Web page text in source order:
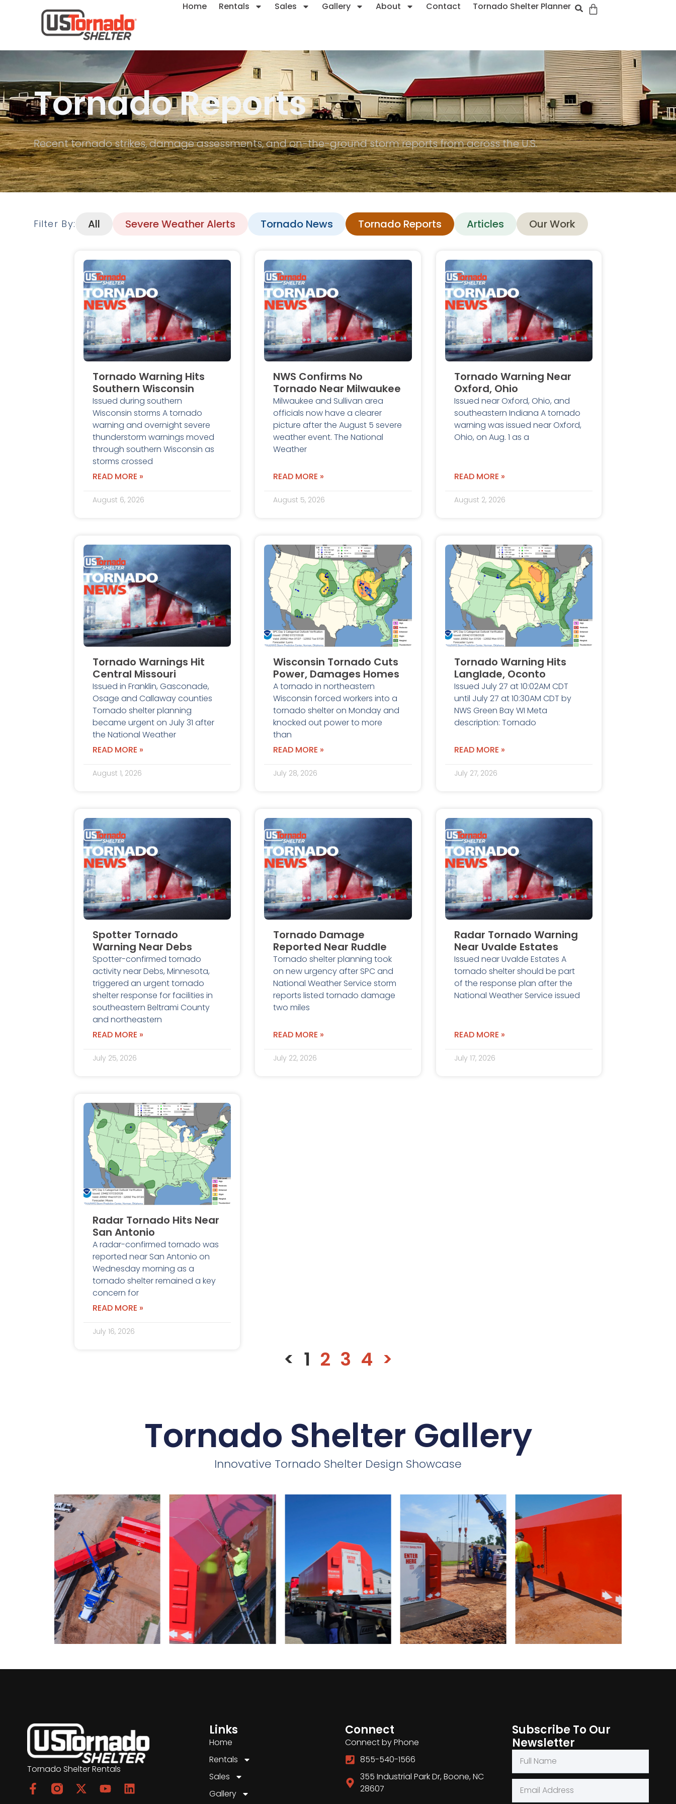
Home Rentals Sales Gallery About Contact Tornado Shelter Planner
Tornado Reports
Recent tornado strikes, damage assessments, and on-the-ground storm reports from across the U.S.
Filter By: All Severe Weather Alerts Tornado News Tornado Reports Articles Our Work
Tornado Warning Hits
Southern Wisconsin
Issued during southern
Wisconsin storms A tornado
warning and overnight severe
thunderstorm warnings moved
through southern Wisconsin as
storms crossed
READ MORE »
August 6, 2026
NWS Confirms No
Tornado Near Milwaukee
Milwaukee and Sullivan area
officials now have a clearer
picture after the August 5 severe
weather event. The National
Weather
READ MORE »
August 5, 2026
Tornado Warning Near
Oxford, Ohio
Issued near Oxford, Ohio, and
southeastern Indiana A tornado
warning was issued near Oxford,
Ohio, on Aug. 1 as a
READ MORE »
August 2, 2026
Tornado Warnings Hit
Central Missouri
Issued in Franklin, Gasconade,
Osage and Callaway counties
Tornado shelter planning
became urgent on July 31 after
the National Weather
READ MORE »
August 1, 2026
Wisconsin Tornado Cuts
Power, Damages Homes
A tornado in northeastern
Wisconsin forced workers into a
tornado shelter on Monday and
knocked out power to more
than
READ MORE »
July 28, 2026
Tornado Warning Hits
Langlade, Oconto
Issued July 27 at 10:02AM CDT
until July 27 at 10:30AM CDT by
NWS Green Bay WI Meta
description: Tornado
READ MORE »
July 27, 2026
Spotter Tornado
Warning Near Debs
Spotter-confirmed tornado
activity near Debs, Minnesota,
triggered an urgent tornado
shelter response for facilities in
southeastern Beltrami County
and northeastern
READ MORE »
July 25, 2026
Tornado Damage
Reported Near Ruddle
Tornado shelter planning took
on new urgency after SPC and
National Weather Service storm
reports listed tornado damage
two miles
READ MORE »
July 22, 2026
Radar Tornado Warning
Near Uvalde Estates
Issued near Uvalde Estates A
tornado shelter should be part
of the response plan after the
National Weather Service issued
READ MORE »
July 17, 2026
Radar Tornado Hits Near
San Antonio
A radar-confirmed tornado was
reported near San Antonio on
Wednesday morning as a
tornado shelter remained a key
concern for
READ MORE »
July 16, 2026
< 1 2 3 4 >
Tornado Shelter Gallery
Innovative Tornado Shelter Design Showcase
Tornado Shelter Rentals
Links
Home
Rentals
Sales
Gallery
Connect
Connect by Phone
855-540-1566
355 Industrial Park Dr, Boone, NC
28607
Subscribe To Our
Newsletter